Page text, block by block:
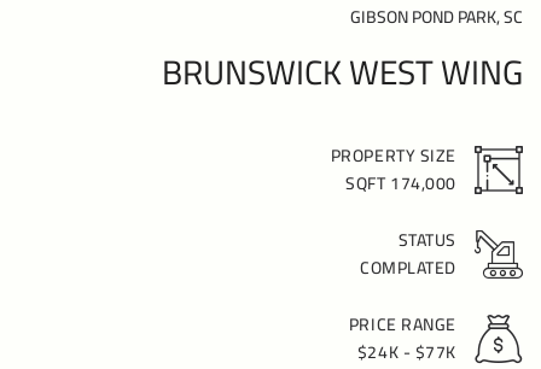
GIBSON POND PARK, SC
BRUNSWICK WEST WING
PROPERTY SIZE
174,000 SQFT
STATUS
COMPLATED
PRICE RANGE
$24K - $77K